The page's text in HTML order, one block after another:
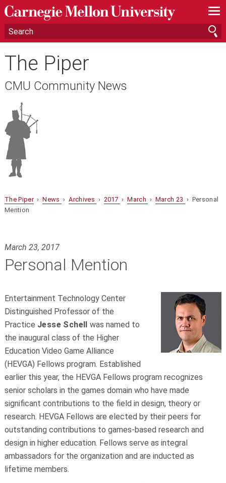
—
—
—
The Piper
CMU Community News
The Piper›News ›Archives › 2017 ›March › March 23 › Personal
Mention
March 23, 2017
Personal Mention
Entertainment Technology Center
Distinguished Professor of the
Practice Jesse Schell was named to
the inaugural class of the Higher
Education Video Game Alliance
(HEVGA) Fellows program. Established
earlier this year, the HEVGA Fellows program recognizes
senior scholars in the games domain who have made
significant contributions to the field in design, theory or
research. HEVGA Fellows are elected by their peers for
outstanding contributions to games-based research and
design in higher education. Fellows serve as integral
ambassadors for the organization and are inducted as
lifetime members.